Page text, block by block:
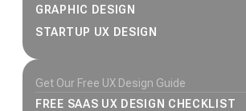
GRAPHIC DESIGN
STARTUP UX DESIGN
Get Our Free UX Design Guide
FREE SAAS UX DESIGN CHECKLIST